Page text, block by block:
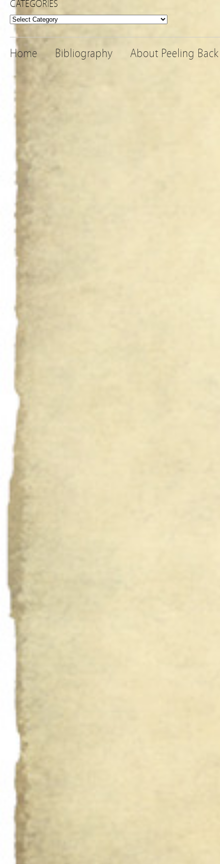
CATEGORIES
Categories
Home Bibliography About Peeling